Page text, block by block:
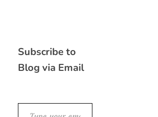
Subscribe to
Blog via Email
Type your email…